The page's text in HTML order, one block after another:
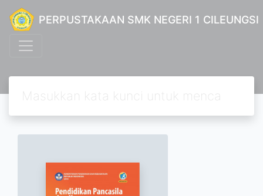
PERPUSTAKAAN SMK NEGERI 1 CILEUNGSI